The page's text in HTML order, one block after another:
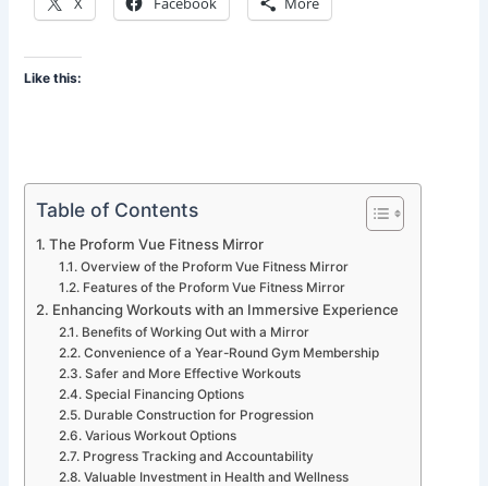
Like this:
Table of Contents
The Proform Vue Fitness Mirror
Overview of the Proform Vue Fitness Mirror
Features of the Proform Vue Fitness Mirror
Enhancing Workouts with an Immersive Experience
Benefits of Working Out with a Mirror
Convenience of a Year-Round Gym Membership
Safer and More Effective Workouts
Special Financing Options
Durable Construction for Progression
Various Workout Options
Progress Tracking and Accountability
Valuable Investment in Health and Wellness